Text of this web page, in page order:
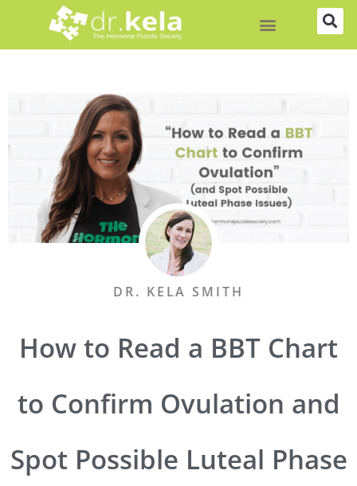
DR. KELA SMITH
How to Read a BBT Chart
to Confirm Ovulation and
Spot Possible Luteal Phase